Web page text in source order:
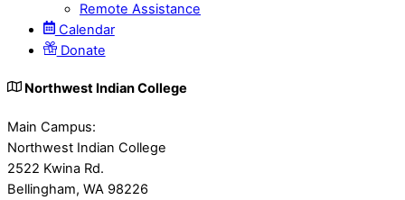
Remote Assistance
Calendar
Donate
Northwest Indian College
Main Campus:
Northwest Indian College
2522 Kwina Rd.
Bellingham, WA 98226